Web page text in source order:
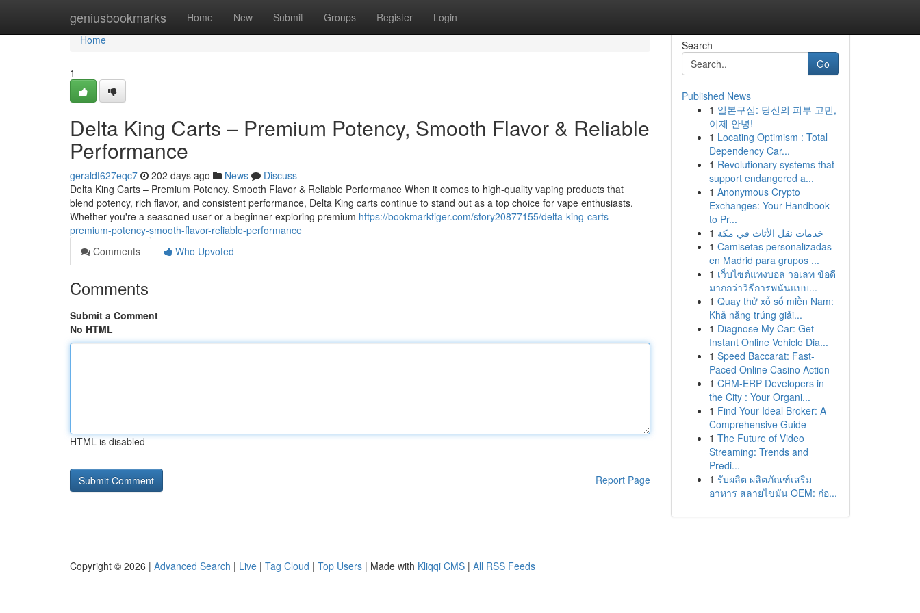
geniusbookmarks Home New Submit Groups Register Login
Home
Home
1
Delta King Carts – Premium Potency, Smooth Flavor & Reliable
Performance
geraldt627eqc7 202 days ago News
Discuss
Delta King Carts – Premium Potency, Smooth Flavor & Reliable Performance When it comes to high-quality vaping products that
blend potency, rich flavor, and consistent performance, Delta King carts continue to stand out as a top choice for vape enthusiasts.
Whether you're a seasoned user or a beginner exploring premium https://bookmarktiger.com/story20877155/delta-king-carts-
premium-potency-smooth-flavor-reliable-performance
Comments
Who Upvoted
Comments
Submit a Comment
No HTML
HTML is disabled
Report Page
Search
Go
Published News
1 일본구심: 당신의 피부 고민,
이제 안녕!
1 Locating Optimism : Total
Dependency Car...
1 Revolutionary systems that
support endangered a...
1 Anonymous Crypto
Exchanges: Your Handbook
to Pr...
1 خدمات نقل الأثاث في مكة
1 Camisetas personalizadas
en Madrid para grupos ...
1 เว็บไซต์แทงบอล วอเลท ข้อดี
มากกว่าวิธีการพนันแบบ...
1 Quay thử xổ số miền Nam:
Khả năng trúng giải...
1 Diagnose My Car: Get
Instant Online Vehicle Dia...
1 Speed Baccarat: Fast-
Paced Online Casino Action
1 CRM-ERP Developers in
the City : Your Organi...
1 Find Your Ideal Broker: A
Comprehensive Guide
1 The Future of Video
Streaming: Trends and
Predi...
1 รับผลิต ผลิตภัณฑ์เสริม
อาหาร สลายไขมัน OEM: ก่อ...
Copyright © 2026 | Advanced Search | Live | Tag Cloud | Top Users | Made with Kliqqi CMS | All RSS Feeds